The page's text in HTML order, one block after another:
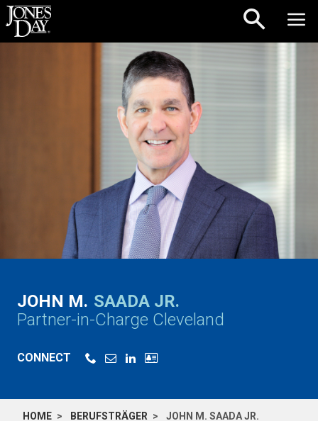
Skip to content
JOHN M. SAADA JR.
Partner-in-Charge Cleveland
CONNECT
HOME BERUFSTRÄGER JOHN M. SAADA JR.